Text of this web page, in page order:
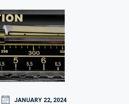
JANUARY 22, 2024